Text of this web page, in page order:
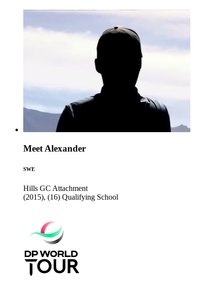
Meet Alexander
SWE
Hills GC Attachment
(2015), (16) Qualifying School